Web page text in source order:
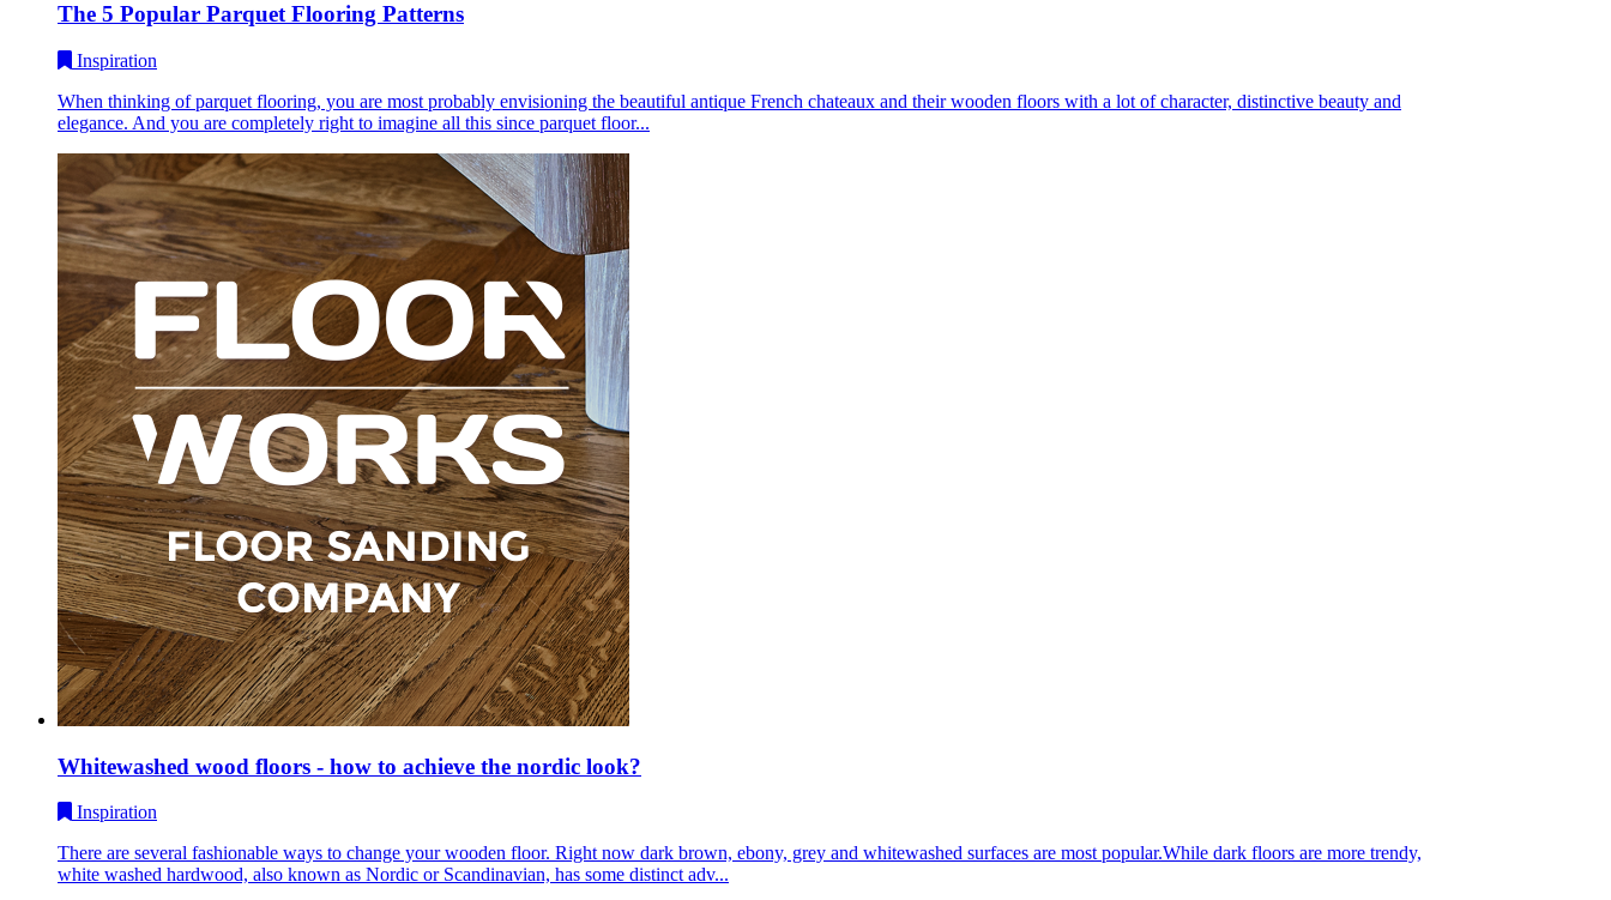
The 5 Popular Parquet Flooring Patterns
Inspiration
When thinking of parquet flooring, you are most probably envisioning the beautiful antique French chateaux and their wooden floors with a lot of character, distinctive beauty and
elegance. And you are completely right to imagine all this since parquet floor...
Whitewashed wood floors - how to achieve the nordic look?
Inspiration
There are several fashionable ways to change your wooden floor. Right now dark brown, ebony, grey and whitewashed surfaces are most popular.While dark floors are more trendy,
white washed hardwood, also known as Nordic or Scandinavian, has some distinct adv...